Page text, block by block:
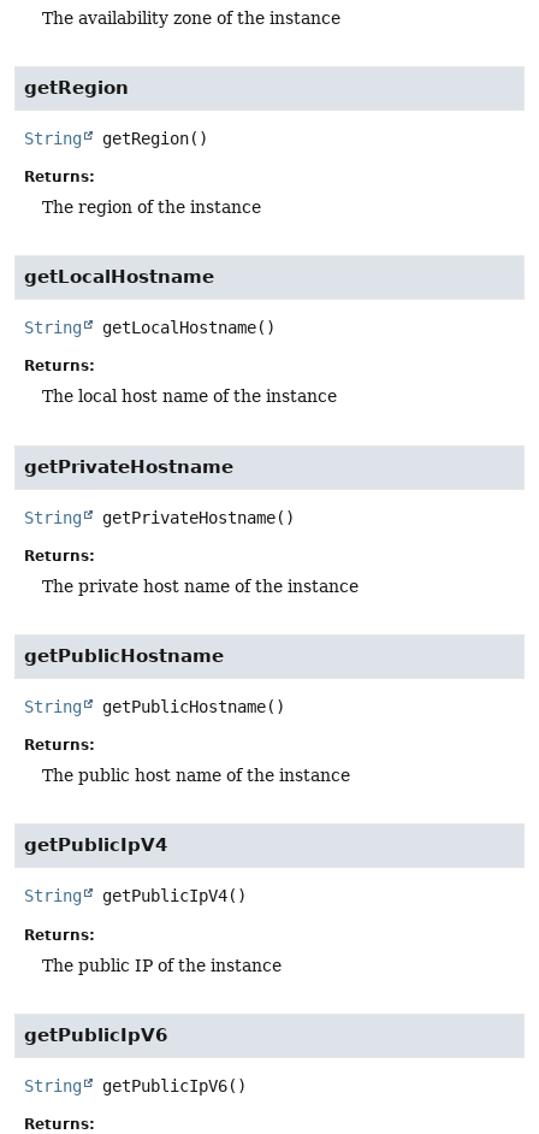
The availability zone of the instance
getRegion
String getRegion()
Returns:
The region of the instance
getLocalHostname
String getLocalHostname()
Returns:
The local host name of the instance
getPrivateHostname
String getPrivateHostname()
Returns:
The private host name of the instance
getPublicHostname
String getPublicHostname()
Returns:
The public host name of the instance
getPublicIpV4
String getPublicIpV4()
Returns:
The public IP of the instance
getPublicIpV6
String getPublicIpV6()
Returns: